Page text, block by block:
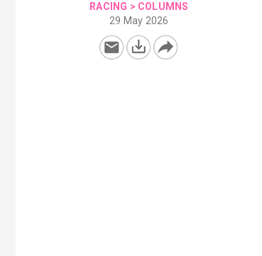
RACING > COLUMNS
29 May 2026